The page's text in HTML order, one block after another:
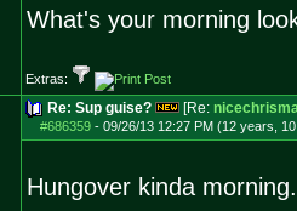
What's your morning
Extras:
Re: Sup guise? [Re:
#686359- 09/26/13 12:27 PM (12 years,
Hungover kinda